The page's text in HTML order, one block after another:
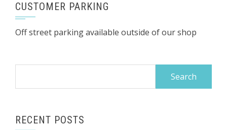
CUSTOMER PARKING
Off street parking available outside of our shop
RECENT POSTS